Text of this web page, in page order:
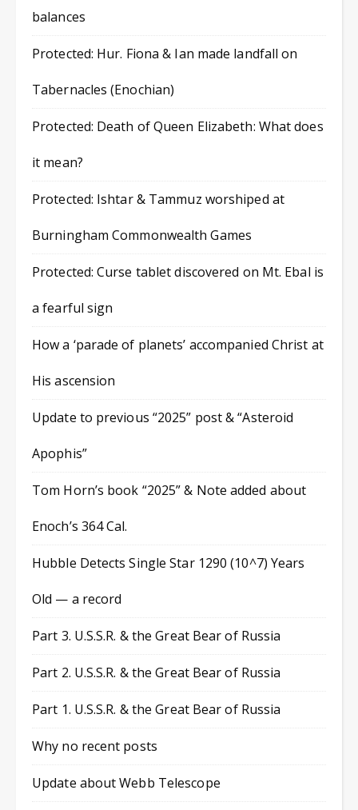
balances
Protected: Hur. Fiona & Ian made landfall on
Tabernacles (Enochian)
Protected: Death of Queen Elizabeth: What does
it mean?
Protected: Ishtar & Tammuz worshiped at
Burningham Commonwealth Games
Protected: Curse tablet discovered on Mt. Ebal is
a fearful sign
How a ‘parade of planets’ accompanied Christ at
His ascension
Update to previous “2025” post & “Asteroid
Apophis”
Tom Horn’s book “2025” & Note added about
Enoch’s 364 Cal.
Hubble Detects Single Star 1290 (10^7) Years
Old — a record
Part 3. U.S.S.R. & the Great Bear of Russia
Part 2. U.S.S.R. & the Great Bear of Russia
Part 1. U.S.S.R. & the Great Bear of Russia
Why no recent posts
Update about Webb Telescope